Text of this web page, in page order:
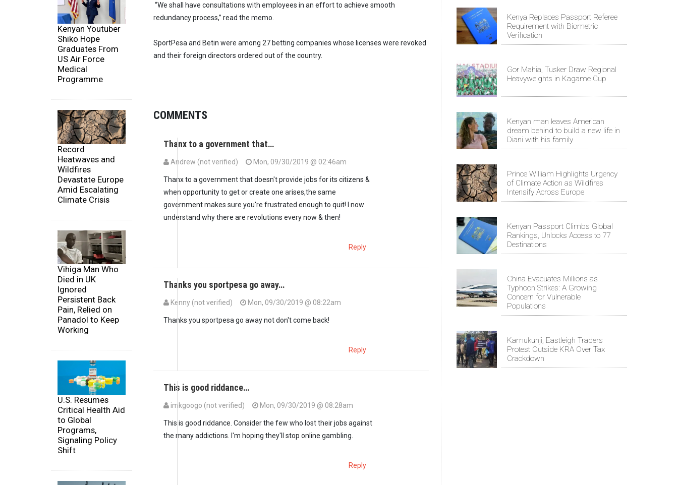
Kenyan Youtuber
Shiko Hope
Graduates From
US Air Force
Medical
Programme
Record
Heatwaves and
Wildfires
Devastate Europe
Amid Escalating
Climate Crisis
Vihiga Man Who
Died in UK
Ignored
Persistent Back
Pain, Relied on
Panadol to Keep
Working
U.S. Resumes
Critical Health Aid
to Global
Programs,
Signaling Policy
Shift
“We shall have consultations with employees in an effort to achieve smooth
redundancy process,” read the memo.
SportPesa and Betin were among 27 betting companies whose licenses were revoked
and their foreign directors ordered out of the country.
COMMENTS
Thanx to a government that…
Andrew (not verified) Mon, 09/30/2019 @ 02:46am
Thanx to a government that doesn't provide jobs for its citizens &
when opportunity to get or create one arises,the same
government makes sure you're frustrated enough to quit! I now
understand why there are revolutions every now & then!
Reply
Thanks you sportpesa go away…
Kenny (not verified) Mon, 09/30/2019 @ 08:22am
Thanks you sportpesa go away not don't come back!
Reply
This is good riddance…
imkgoogo (not verified) Mon, 09/30/2019 @ 08:28am
This is good riddance. Consider the few who lost their jobs against
the many addictions. I'm hoping they'll stop online gambling.
Reply
Kenya Replaces Passport Referee
Requirement with Biometric
Verification
Gor Mahia, Tusker Draw Regional
Heavyweights in Kagame Cup
Kenyan man leaves American
dream behind to build a new life in
Diani with his family
Prince William Highlights Urgency
of Climate Action as Wildfires
Intensify Across Europe
Kenyan Passport Climbs Global
Rankings, Unlocks Access to 77
Destinations
China Evacuates Millions as
Typhoon Strikes: A Growing
Concern for Vulnerable
Populations
Kamukunji, Eastleigh Traders
Protest Outside KRA Over Tax
Crackdown